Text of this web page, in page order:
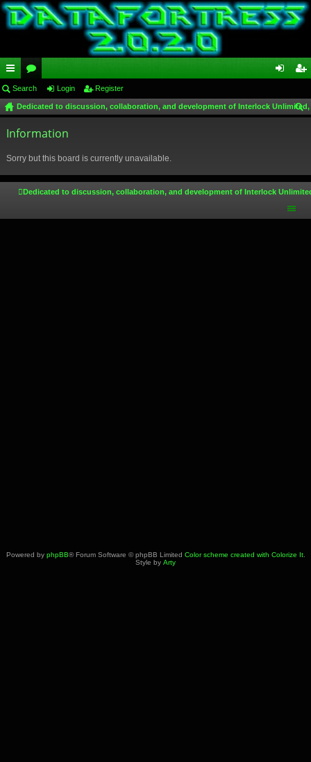
ui
ck
lin
or
u
m
in ist
Search Login Register
Dedicated to discussion, collaboration, and development of Interlock
Information
Sorry but this board is currently unavailable.
Dedicated to discussion, collaboration, and development of Interlock
Powered by phpBB® Forum Software © phpBB Limited Color scheme created with Colorize It.
Style by Arty